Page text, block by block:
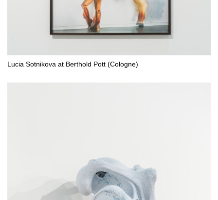
Lucia Sotnikova at Berthold Pott (Cologne)